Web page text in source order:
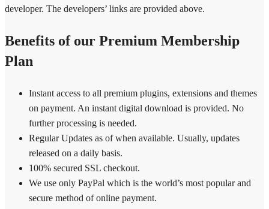
developer. The developers’ links are provided above.
Benefits of our Premium Membership
Plan
Instant access to all premium plugins, extensions and themes
on payment. An instant digital download is provided. No
further processing is needed.
Regular Updates as of when available. Usually, updates
released on a daily basis.
100% secured SSL checkout.
We use only PayPal which is the world’s most popular and
secure method of online payment.